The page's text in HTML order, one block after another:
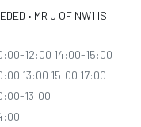
• MR J OF NW1 IS
12:00 14:00-15:00
13:00 15:00 17:00
13:00